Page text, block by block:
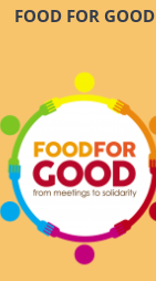
FOOD FOR GOOD